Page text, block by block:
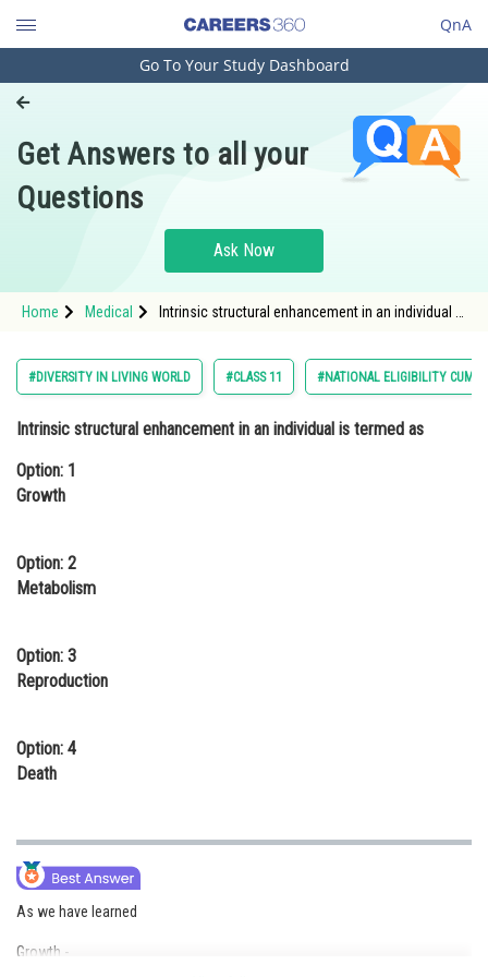
QnA
Engineering and Architecture
Pharmacy
Hospitality and Tourism
Study Abroad
Arts, Commerce & Sciences
Administration
Learn
Medicine and Allied Sciences
Law
Animation and Design
Media, Mass Communication and
Finance & Accounts
Go To Your Study Dashboard
Get Answers to all your
Questions
Ask Now
Home Medical
Intrinsic structural enhancement in an individual is
#DIVERSITY IN LIVING WORLD #CLASS 11 #NATIONAL ELIGIBILITY CUM
Intrinsic structural enhancement in an individual is termed as
Option: 1
Growth
Option: 2
Metabolism
Option: 3
Reproduction
Option: 4
Death
As we have learned
Growth -